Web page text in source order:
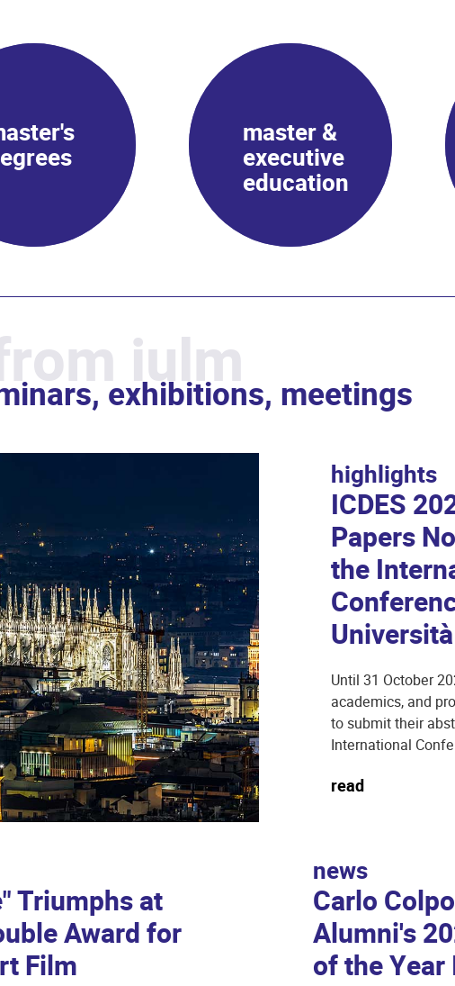
master &
executive
education
iulm
exhibitions, meetings
highlights
ICDES
Papers
the
Until 31 October
academics, and
to submit their
International
read
Triumphs at
Award for
Film
focus on
IULM and
Framework
news
Carlo
Alumni's
of the